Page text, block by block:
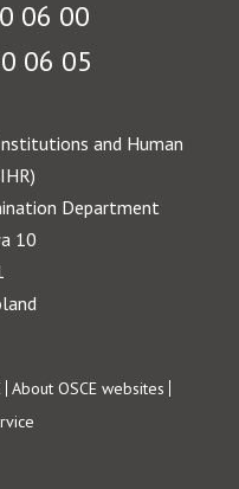
06 00
06 05
and Human
Department
10
About OSCE websites